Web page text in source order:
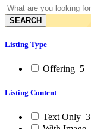
SEARCH
Listing Type
Offering 5
Listing Content
Text Only 3